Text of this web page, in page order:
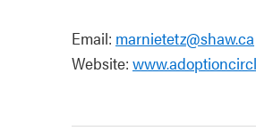
Email: marnietetz@shaw.ca
Website: